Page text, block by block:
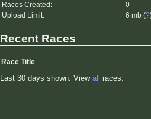
Races Created:
0
Upload Limit:
6 mb (?
Recent Races
Race Title
Last 30 days shown. View all races.